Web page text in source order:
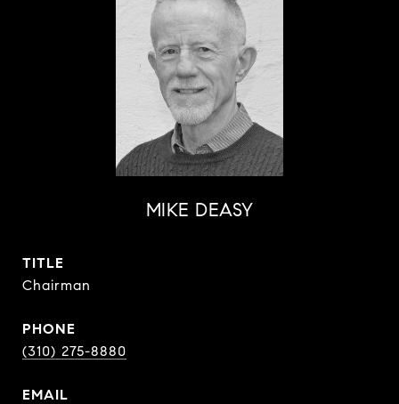
MIKE DEASY
TITLE
Chairman
PHONE
(310) 275-8880
EMAIL